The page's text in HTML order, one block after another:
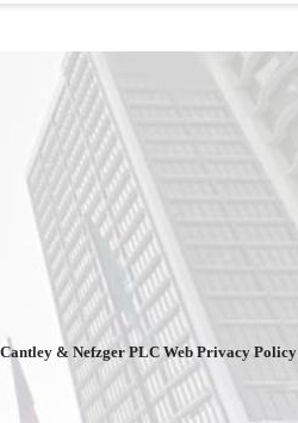
& Nefzger PLC Web Privacy Policy